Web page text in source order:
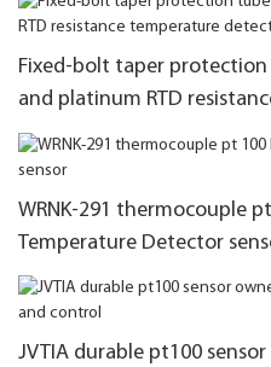
Fixed-bolt taper
and platinum RTD
thermocouple thermal
WRNK-291 thermocouple
Temperature Detector
JVTIA durable pt100